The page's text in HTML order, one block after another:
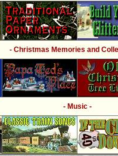
- Christmas Memories and
- Music -